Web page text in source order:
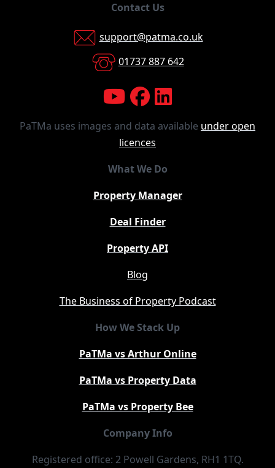
Contact Us
support@patma.co.uk
01737 887 642
PaTMa uses images and data available under open
licences
What We Do
Property Manager
Deal Finder
Property API
Blog
The Business of Property Podcast
How We Stack Up
PaTMa vs Arthur Online
PaTMa vs Property Data
PaTMa vs Property Bee
Company Info
Registered office: 2 Powell Gardens, RH1 1TQ.